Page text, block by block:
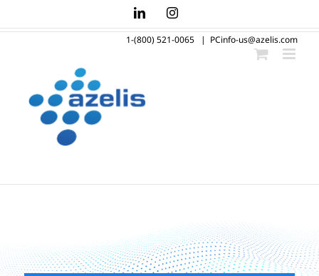
to
LinkedInInstagram
1-(800) 521-0065 | PCinfo-us@azelis.com